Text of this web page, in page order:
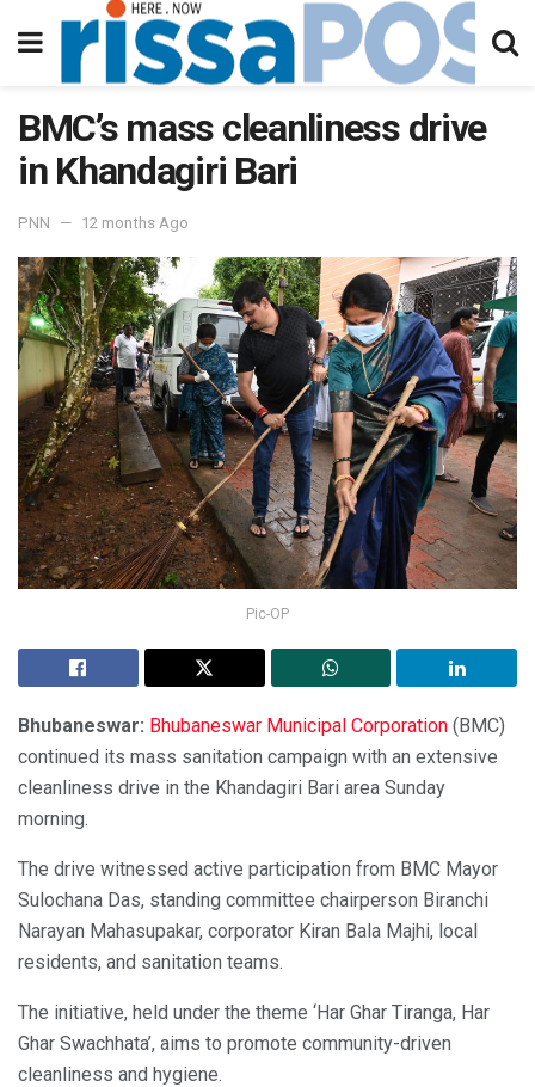
BMC’s mass cleanliness drive
in Khandagiri Bari
PNN 12 months Ago
Pic-OP
Bhubaneswar: Bhubaneswar Municipal Corporation (BMC)
continued its mass sanitation campaign with an extensive
cleanliness drive in the Khandagiri Bari area Sunday
morning.
The drive witnessed active participation from BMC Mayor
Sulochana Das, standing committee chairperson Biranchi
Narayan Mahasupakar, corporator Kiran Bala Majhi, local
residents, and sanitation teams.
The initiative, held under the theme ‘Har Ghar Tiranga, Har
Ghar Swachhata’, aims to promote community-driven
cleanliness and hygiene.